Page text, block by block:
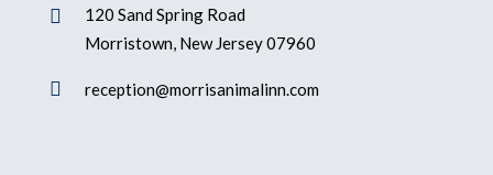

120 Sand Spring Road
Morristown, New Jersey 07960
 reception@morrisanimalinn.com